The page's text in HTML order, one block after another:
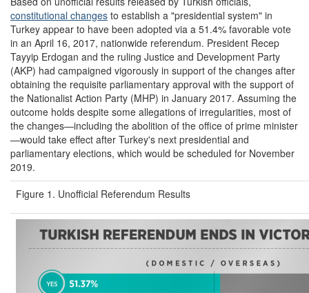
constitutional changes to establish a "presidential system" in
Turkey appear to have been adopted via a 51.4% favorable vote
in an April 16, 2017, nationwide referendum. President Recep
Tayyip Erdogan and the ruling Justice and Development Party
(AKP) had campaigned vigorously in support of the changes after
obtaining the requisite parliamentary approval with the support of
the Nationalist Action Party (MHP) in January 2017. Assuming the
outcome holds despite some allegations of irregularities, most of
the changes—including the abolition of the office of prime minister
—would take effect after Turkey's next presidential and
parliamentary elections, which would be scheduled for November
2019.
Figure 1. Unofficial Referendum Results